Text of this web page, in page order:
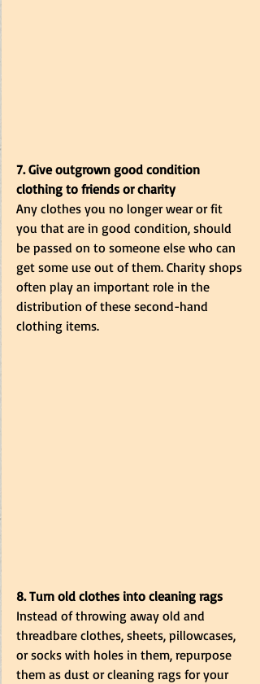
7. Give outgrown good condition
clothing to friends or charity
Any clothes you no longer wear or fit
you that are in good condition, should
be passed on to someone else who can
get some use out of them. Charity shops
often play an important role in the
distribution of these second-hand
clothing items.
8. Turn old clothes into cleaning rags
Instead of throwing away old and
threadbare clothes, sheets, pillowcases,
or socks with holes in them, repurpose
them as dust or cleaning rags for your